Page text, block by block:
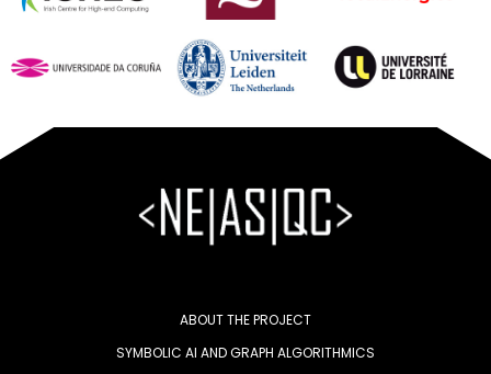
ABOUT THE PROJECT
SYMBOLIC AI AND GRAPH ALGORITHMICS